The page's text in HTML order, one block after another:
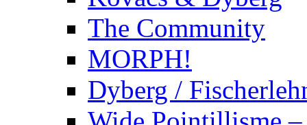
The Community
MORPH!
Dyberg /